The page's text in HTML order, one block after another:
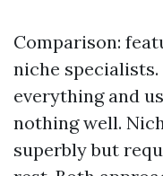
Comparison:
niche
everything and
nothing well.
superbly but